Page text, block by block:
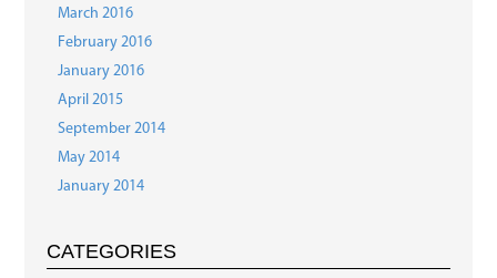
March 2016
February 2016
January 2016
April 2015
September 2014
May 2014
January 2014
CATEGORIES